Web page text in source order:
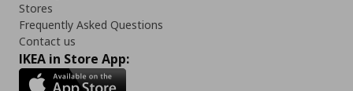
Stores
Frequently Asked Questions
Contact us
IKEA in Store App: